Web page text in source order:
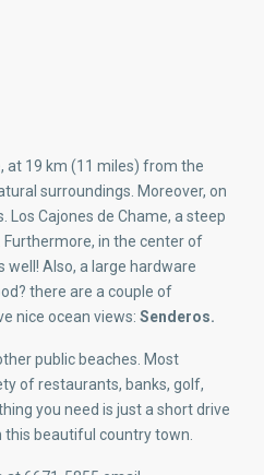
at 19 km (11 miles) from the
surroundings. Moreover, on
Los Cajones de Chame, a steep
in the center of
well! Also, a large hardware
there are a couple of
nice ocean views: Senderos.
public beaches. Most
of restaurants, banks, golf,
you need is just a short drive
beautiful country town.